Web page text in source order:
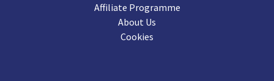
Affiliate Programme
About Us
Cookies